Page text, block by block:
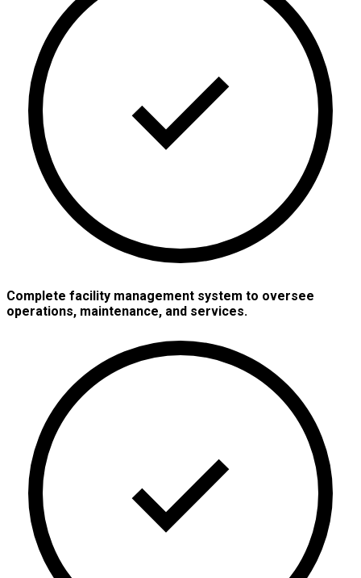
Complete facility management system to oversee
operations, maintenance, and services.